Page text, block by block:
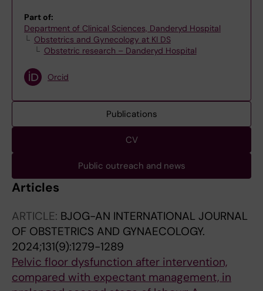
Part of:
Department of Clinical Sciences, Danderyd Hospital
Obstetrics and Gynecology at KI DS
Obstetric research – Danderyd Hospital
Orcid
Publications
CV
Public outreach and news
Articles
ARTICLE: BJOG-AN INTERNATIONAL JOURNAL
OF OBSTETRICS AND GYNAECOLOGY.
2024;131(9):1279-1289
Pelvic floor dysfunction after intervention,
compared with expectant management, in